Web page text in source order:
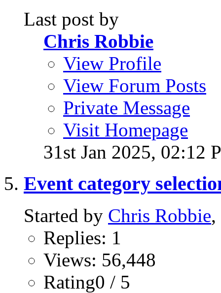
Last post by
Chris Robbie
View Profile
View Forum Posts
Private Message
Visit Homepage
31st Jan 2025, 02:12
Event category
Started by Chris Robbie,
Replies: 1
Views: 56,448
Rating0 / 5